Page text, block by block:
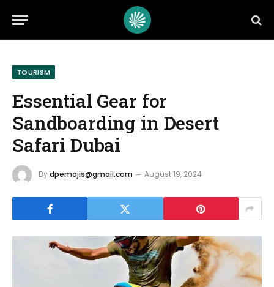
TOURISM
Essential Gear for
Sandboarding in Desert
Safari Dubai
Bydpemojis@gmail.com August 19, 2024